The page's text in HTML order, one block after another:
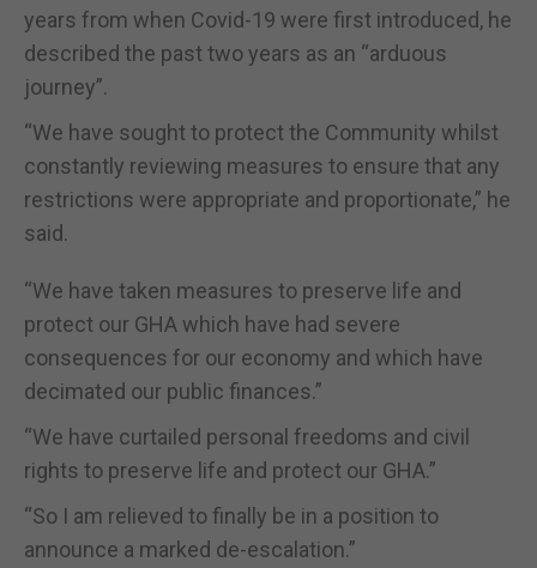
years from when Covid-19 were first introduced, he
described the past two years as an “arduous
journey”.
“We have sought to protect the Community whilst
constantly reviewing measures to ensure that any
restrictions were appropriate and proportionate,” he
said.
“We have taken measures to preserve life and
protect our GHA which have had severe
consequences for our economy and which have
decimated our public finances.”
“We have curtailed personal freedoms and civil
rights to preserve life and protect our GHA.”
“So I am relieved to finally be in a position to
announce a marked de-escalation.”